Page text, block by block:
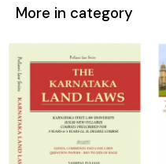
More in category